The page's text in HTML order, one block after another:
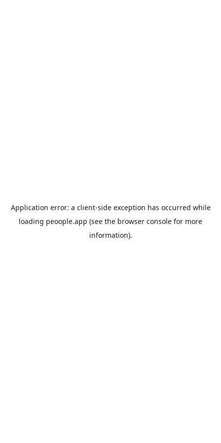
Application error: a client-side exception has occurred while
loading peoople.app (see the browser console for more
information).